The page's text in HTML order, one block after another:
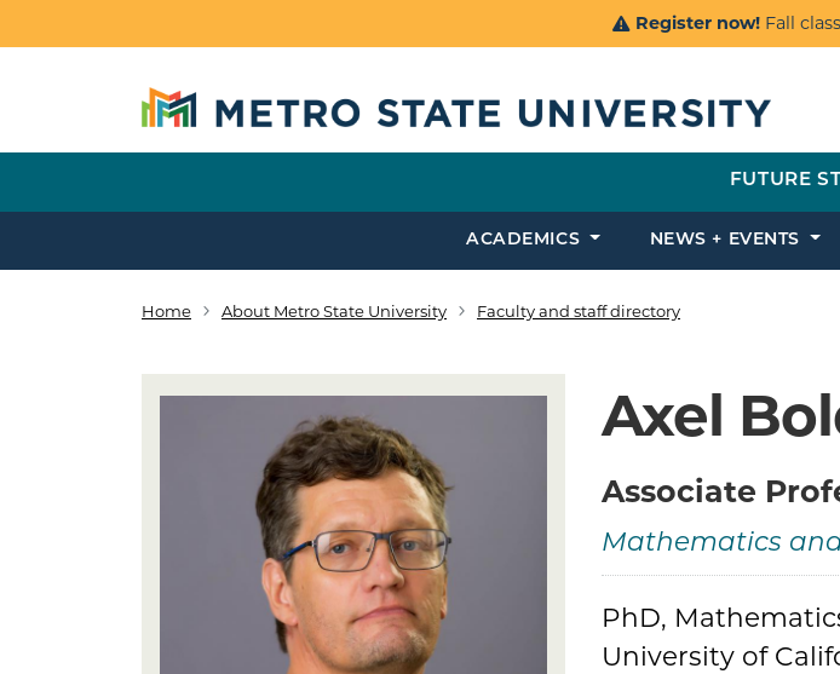
Register now! Fall
FUTURE
ACADEMICS NEWS + EVENTS
Breadcrumb
Home About Metro State University Faculty and staff directory
Axel
Associate
Mathematics
Credentials
PhD,
University of